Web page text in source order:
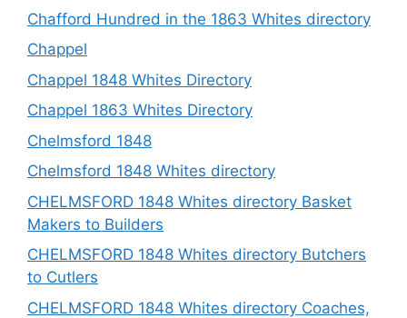
Chafford Hundred in the 1863 Whites directory
Chappel
Chappel 1848 Whites Directory
Chappel 1863 Whites Directory
Chelmsford 1848
Chelmsford 1848 Whites directory
CHELMSFORD 1848 Whites directory Basket
Makers to Builders
CHELMSFORD 1848 Whites directory Butchers
to Cutlers
CHELMSFORD 1848 Whites directory Coaches,